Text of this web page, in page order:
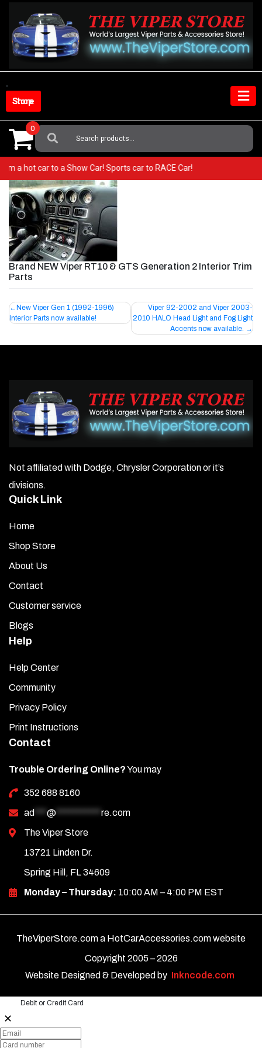
content
Shop Store
Search
For:
0
a hot car to a Show Car! Sports car to RACE Car!
Brand NEW Viper RT10 & GTS Generation 2 Interior Trim
Parts
Post
navigation
New Viper Gen 1 (1992-1996)
Interior Parts now available!
Viper 92-2002 and Viper 2003-
2010 HALO Head Light and Fog Light
Accents now available.
Not affiliated with Dodge, Chrysler Corporation or it’s
divisions.
Quick Link
Home
Shop Store
About Us
Contact
Customer service
Blogs
Help
Help Center
Community
Privacy Policy
Print Instructions
Contact
Trouble Ordering Online?You may
352 688 8160
ad
@
re.com
The Viper Store
13721 Linden Dr.
Spring Hill, FL 34609
Monday – Thursday: 10:00 AM – 4:00 PM EST
TheViperStore.com a HotCarAccessories.com website
Copyright 2005 –2026
Website Designed & Developed by Inkncode.com
Debit or Credit Card
✕